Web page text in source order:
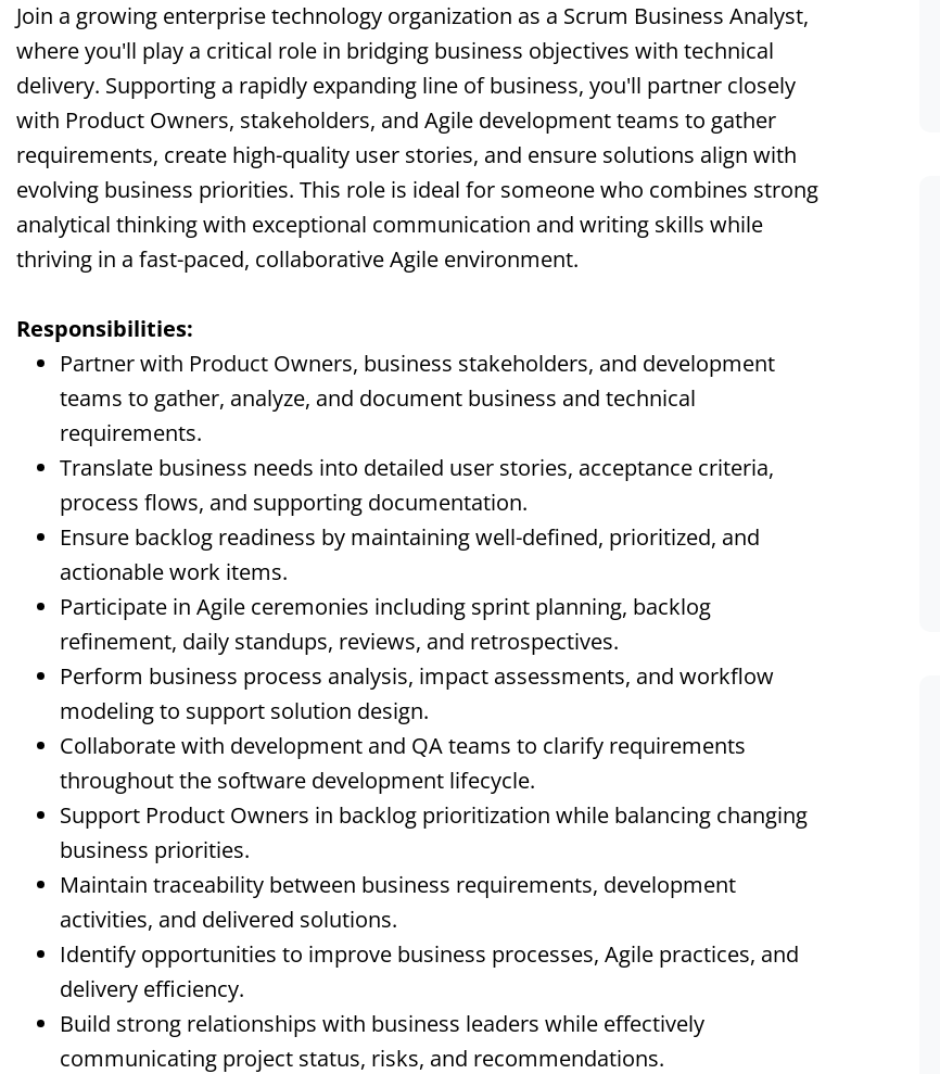
Join a growing enterprise technology organization as a Scrum Business Analyst,
where you'll play a critical role in bridging business objectives with technical
delivery. Supporting a rapidly expanding line of business, you'll partner closely
with Product Owners, stakeholders, and Agile development teams to gather
requirements, create high-quality user stories, and ensure solutions align with
evolving business priorities. This role is ideal for someone who combines strong
analytical thinking with exceptional communication and writing skills while
thriving in a fast-paced, collaborative Agile environment.
Responsibilities:
Partner with Product Owners, business stakeholders, and development
teams to gather, analyze, and document business and technical
requirements.
Translate business needs into detailed user stories, acceptance criteria,
process flows, and supporting documentation.
Ensure backlog readiness by maintaining well-defined, prioritized, and
actionable work items.
Participate in Agile ceremonies including sprint planning, backlog
refinement, daily standups, reviews, and retrospectives.
Perform business process analysis, impact assessments, and workflow
modeling to support solution design.
Collaborate with development and QA teams to clarify requirements
throughout the software development lifecycle.
Support Product Owners in backlog prioritization while balancing changing
business priorities.
Maintain traceability between business requirements, development
activities, and delivered solutions.
Identify opportunities to improve business processes, Agile practices, and
delivery efficiency.
Build strong relationships with business leaders while effectively
communicating project status, risks, and recommendations.